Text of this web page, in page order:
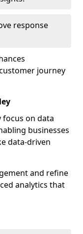
response
journey
focus on data
businesses
data-driven
and refine
analytics that